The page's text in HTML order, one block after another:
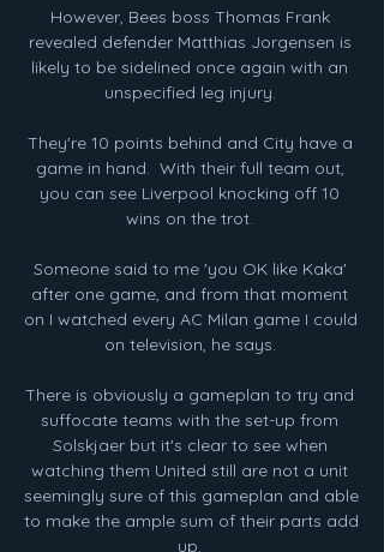
However, Bees boss Thomas Frank
revealed defender Matthias Jorgensen is
likely to be sidelined once again with an
unspecified leg injury.
They're 10 points behind and City have a
game in hand.  With their full team out,
you can see Liverpool knocking off 10
wins on the trot.
Someone said to me 'you OK like Kaka'
after one game, and from that moment
on I watched every AC Milan game I could
on television, he says.
There is obviously a gameplan to try and
suffocate teams with the set-up from
Solskjaer but it's clear to see when
watching them United still are not a unit
seemingly sure of this gameplan and able
to make the ample sum of their parts add
up.